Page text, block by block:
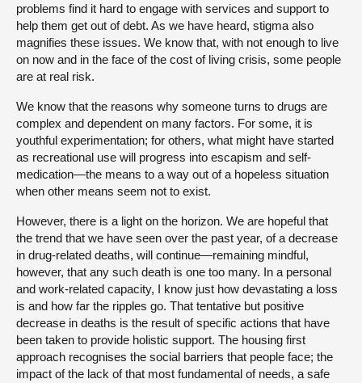
problems find it hard to engage with services and support to
help them get out of debt. As we have heard, stigma also
magnifies these issues. We know that, with not enough to live
on now and in the face of the cost of living crisis, some people
are at real risk.
We know that the reasons why someone turns to drugs are
complex and dependent on many factors. For some, it is
youthful experimentation; for others, what might have started
as recreational use will progress into escapism and self-
medication—the means to a way out of a hopeless situation
when other means seem not to exist.
However, there is a light on the horizon. We are hopeful that
the trend that we have seen over the past year, of a decrease
in drug-related deaths, will continue—remaining mindful,
however, that any such death is one too many. In a personal
and work-related capacity, I know just how devastating a loss
is and how far the ripples go. That tentative but positive
decrease in deaths is the result of specific actions that have
been taken to provide holistic support. The housing first
approach recognises the social barriers that people face; the
impact of the lack of that most fundamental of needs, a safe